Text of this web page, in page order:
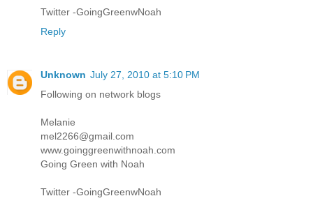
Twitter -GoingGreenwNoah
Reply
Unknown July 27, 2010 at 5:10 PM
Following on network blogs
Melanie
mel2266@gmail.com
www.goinggreenwithnoah.com
Going Green with Noah
Twitter -GoingGreenwNoah